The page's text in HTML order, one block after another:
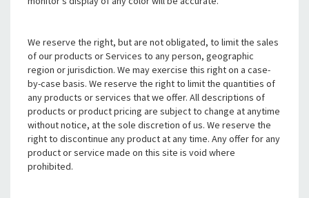
We reserve the right, but are not obligated, to limit the sales
of our products or Services to any person, geographic
region or jurisdiction. We may exercise this right on a case-
by-case basis. We reserve the right to limit the quantities of
any products or services that we offer. All descriptions of
products or product pricing are subject to change at anytime
without notice, at the sole discretion of us. We reserve the
right to discontinue any product at any time. Any offer for any
product or service made on this site is void where
prohibited.